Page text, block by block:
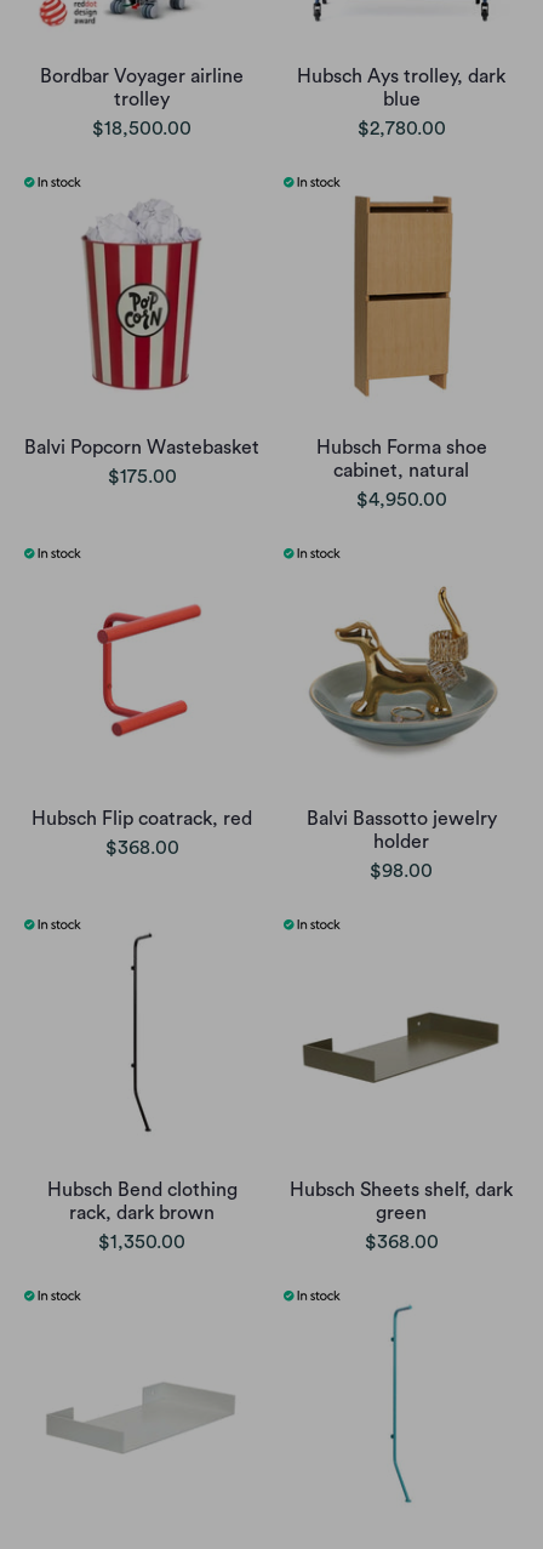
Bordbar Voyager airline
trolley
$18,500.00
Hubsch Ays trolley, dark
blue
$2,780.00
Balvi Popcorn Wastebasket
$175.00
Hubsch Forma shoe
cabinet, natural
$4,950.00
Hubsch Flip coatrack, red
$368.00
Balvi Bassotto jewelry
holder
$98.00
Hubsch Bend clothing
rack, dark brown
$1,350.00
Hubsch Sheets shelf, dark
green
$368.00